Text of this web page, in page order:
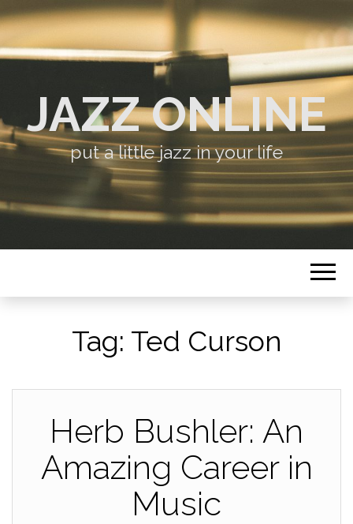
JAZZ ONLINE
put a little jazz in your life
Tag: Ted Curson
Herb Bushler: An
Amazing Career in
Music